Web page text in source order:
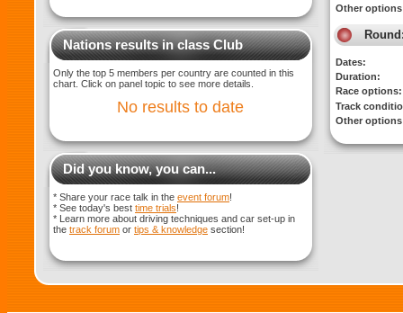
Nations results in class Club
Only the top 5 members per country are counted in this
chart. Click on panel topic to see more details.
No results to date
Did you know, you can...
* Share your race talk in the event forum!
* See today's best time trials!
* Learn more about driving techniques and car set-up in
the track forum or tips & knowledge section!
Other
Dates:
Duration:
Race options:
Track
Other